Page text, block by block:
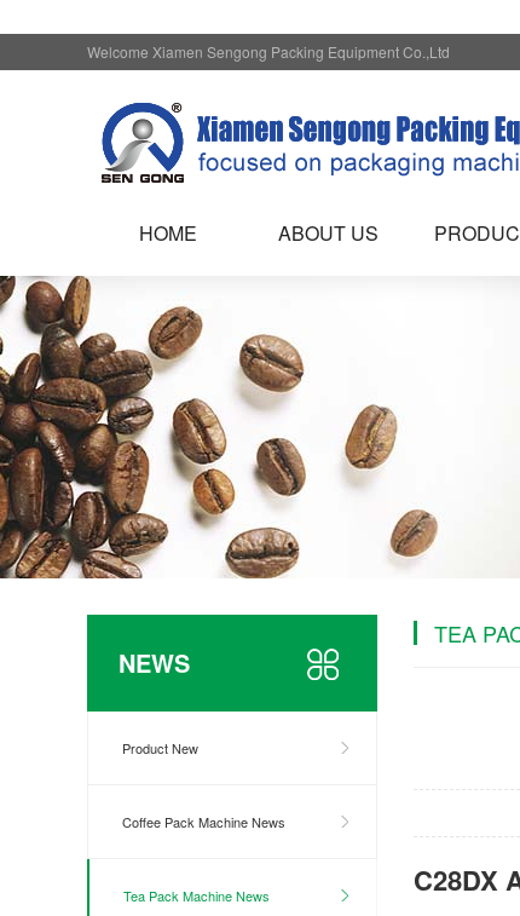
Welcome Xiamen Sengong Packing Equipment Co.,Ltd
HOME ABOUT US
NEWS
Product New
Coffee Pack Machine News
Tea Pack Machine News
TEA
C28DX